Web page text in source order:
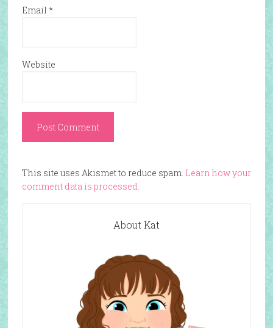
Email *
Website
This site uses Akismet to reduce spam. Learn how your
comment data is processed.
About Kat